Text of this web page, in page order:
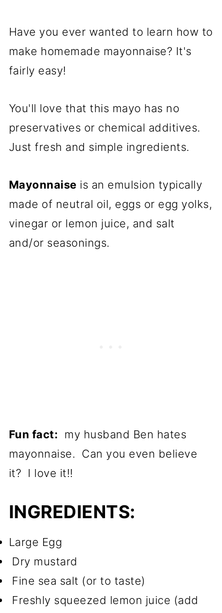
Have you ever wanted to learn how to
make homemade mayonnaise? It's
fairly easy!
You'll love that this mayo has no
preservatives or chemical additives.
Just fresh and simple ingredients.
Mayonnaise is an emulsion typically
made of neutral oil, eggs or egg yolks,
vinegar or lemon juice, and salt
and/or seasonings.
Fun fact: my husband Ben hates
mayonnaise. Can you even believe
it? I love it!!
INGREDIENTS:
Large Egg
Dry mustard
Fine sea salt (or to taste)
Freshly squeezed lemon juice (add